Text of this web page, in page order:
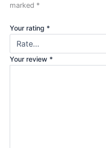
marked *
Your rating *
Your review *